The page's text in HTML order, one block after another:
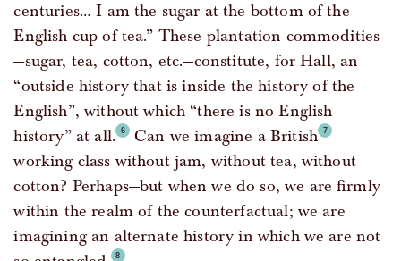
centuries… I am the sugar at the bottom of the
English cup of tea.” These plantation commodities
—sugar, tea, cotton, etc.—constitute, for Hall, an
“outside history that is inside the history of the
English”, without which “there is no English
history” at all.
Can we imagine a British
working class without jam, without tea, without
cotton? Perhaps—but when we do so, we are firmly
within the realm of the counterfactual; we are
imagining an alternate history in which we are not